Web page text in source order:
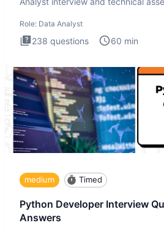
Role: Data Analyst
238 questions 60 min
medium Timed
Python Developer Interview
Answers